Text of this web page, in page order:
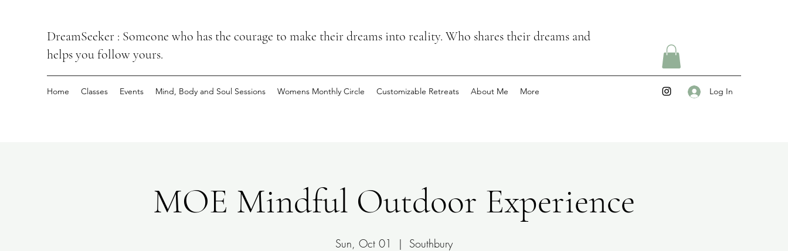
DreamSeeker : Someone who has the courage to make their dreams into reality. Who shares their dreams and
helps you follow yours.
Home Classes Events Mind, Body and Soul Sessions Womens Monthly Circle Customizable Retreats About Me More Log In
MOE Mindful Outdoor Experience
Sun, Oct 01
  |
Southbury